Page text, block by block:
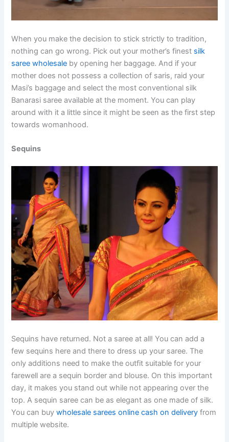
When you make the decision to stick strictly to tradition,
nothing can go wrong. Pick out your mother’s finest silk
saree wholesale by opening her baggage. And if your
mother does not possess a collection of saris, raid your
Masi’s baggage and select the most conventional silk
Banarasi saree available at the moment. You can play
around with it a little since it might be seen as the first step
towards womanhood.
Sequins
Sequins have returned. Not a saree at all! You can add a
few sequins here and there to dress up your saree. The
only additions need to make the outfit suitable for your
farewell are a sequin border and blouse. On this important
day, it makes you stand out while not appearing over the
top. A sequin saree can be as elegant as one made of silk.
You can buywholesale sarees online cash on delivery from
multiple website.